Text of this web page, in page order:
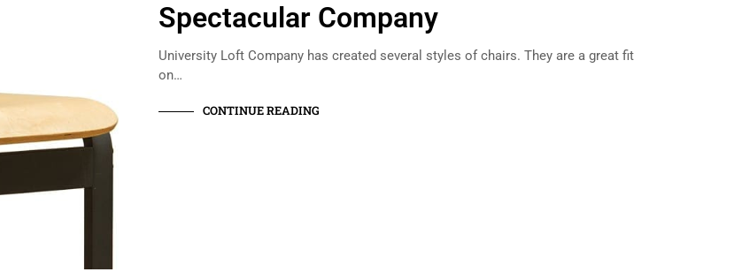
Spectacular Company
University Loft Company has created several styles of chairs. They are a great fit
on…
CONTINUE READING